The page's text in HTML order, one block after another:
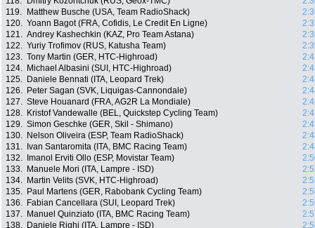
119.
Matthew Busche (USA, Team RadioShack)
120. Yoann Bagot (FRA, Cofidis, Le Credit En Ligne)
121. Andrey Kashechkin (KAZ, Pro Team Astana)
122. Yuriy Trofimov (RUS, Katusha Team)
123. Tony Martin (GER, HTC-Highroad)
124.
Michael Albasini (SUI, HTC-Highroad)
125.
Daniele Bennati (ITA, Leopard Trek)
126.
Peter Sagan (SVK, Liquigas-Cannondale)
127. Steve Houanard (FRA, AG2R La Mondiale)
128.
Kristof Vandewalle (BEL, Quickstep Cycling Team)
129. Simon Geschke (GER, Skil - Shimano)
130.
Nelson Oliveira (ESP, Team RadioShack)
131.
Ivan Santaromita (ITA, BMC Racing Team)
132.
Imanol Erviti Ollo (ESP, Movistar Team)
133.
Manuele Mori (ITA, Lampre - ISD)
134.
Martin Velits (SVK, HTC-Highroad)
135.
Paul Martens (GER, Rabobank Cycling Team)
136.
Fabian Cancellara (SUI, Leopard Trek)
137.
Manuel Quinziato (ITA, BMC Racing Team)
138.
Daniele Righi (ITA, Lampre - ISD)